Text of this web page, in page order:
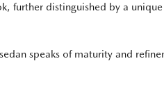
further distinguished by a
speaks of maturity and